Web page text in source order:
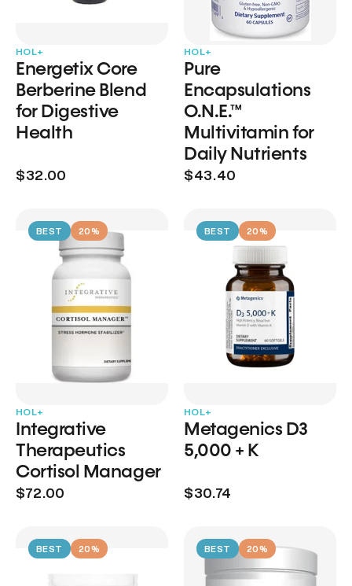
HOL+
Energetix Core
Berberine Blend
for Digestive
Health
$32.00
HOL+
Pure
Encapsulations
O.N.E.™
Multivitamin for
Daily Nutrients
$43.40
BEST 20%
HOL+
Integrative
Therapeutics
Cortisol Manager
$72.00
BEST 20%
HOL+
Metagenics D3
5,000 + K
$30.74
BEST 20% BEST 20%